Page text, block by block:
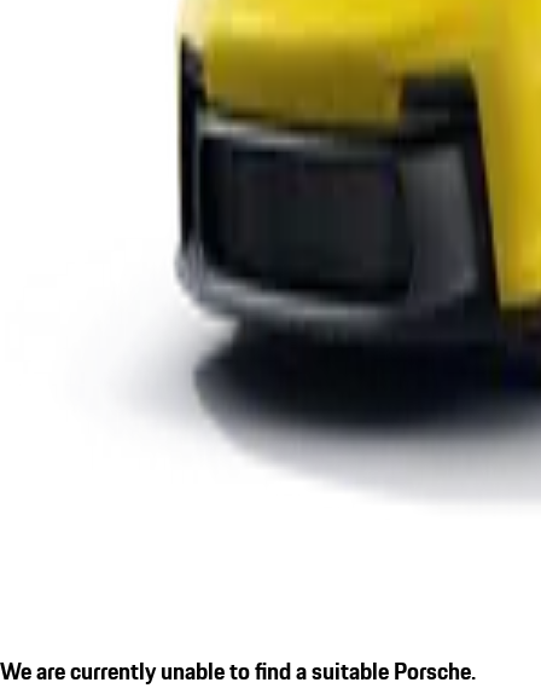
We are currently unable to find a suitable Porsche.